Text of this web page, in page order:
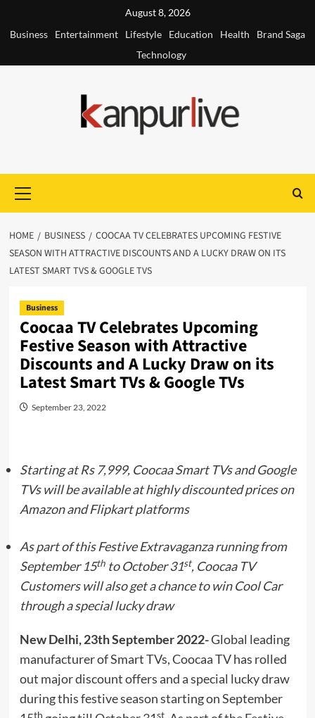
August 8, 2026
Business
Entertainment Lifestyle Education Health
Brand Saga
Technology
Menu
HOME BUSINESS
COOCAA TV CELEBRATES UPCOMING FESTIVE
SEASON WITH ATTRACTIVE DISCOUNTS AND A LUCKY DRAW ON ITS
LATEST SMART TVS & GOOGLE TVS
Business
Coocaa TV Celebrates Upcoming
Festive Season with Attractive
Discounts and A Lucky Draw on its
Latest Smart TVs & Google TVs
September 23, 2022
Starting at Rs 7,999, Coocaa Smart TVs and Google
TVs will be available at highly discounted prices on
Amazon and Flipkart platforms
As part of this Festive Extravaganza running from
September 15thto October 31st, Coocaa TV
Customers will also get a chance to win Cool Car
through a special lucky draw
New Delhi, 23th September 2022-Global leading
manufacturer of Smart TVs, Coocaa TV has rolled
out major discount offers and a special lucky draw
during this festive season starting on September
th st